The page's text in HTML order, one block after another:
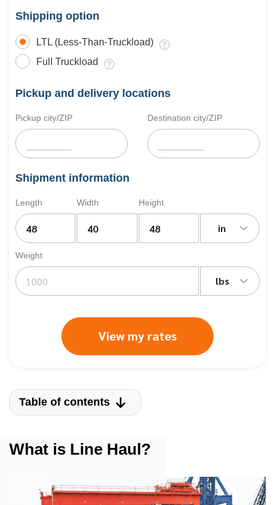
Shipping option
LTL (Less-Than-Truckload)
Full Truckload
Pickup and delivery locations
Pickup city/ZIP Destination city/ZIP
Shipment information
Length Width Height
in
Weight
lbs
View my rates
Table of contents
What is Line Haul?